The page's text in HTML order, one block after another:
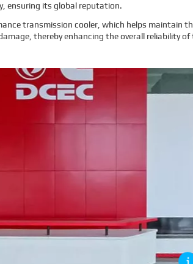
ensuring its global reputation.
transmission cooler, which helps maintain
thereby enhancing the overall reliability